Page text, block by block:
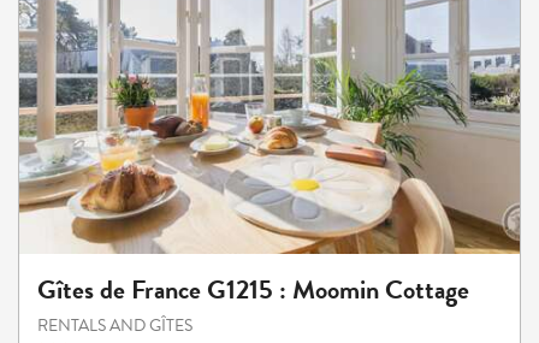
Gîtes de France G1215 : Moomin Cottage
RENTALS AND GÎTES